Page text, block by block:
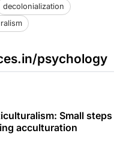
decolonialization
psychology
Small steps
acculturation